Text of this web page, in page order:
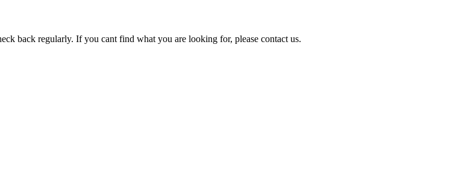
back regularly. If you cant find what you are looking for, please contact us.